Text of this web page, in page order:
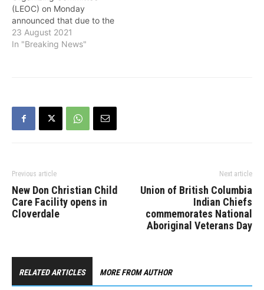
(LEOC) on Monday
announced that due to the
federal election campaign
and the ongoing wildfire
debate will be held
virtually and streamed
23 August 2021
In "Breaking News"
Previous article
New Don Christian Child
Care Facility opens in
Cloverdale
Next article
Union of British Columbia
Indian Chiefs
commemorates National
Aboriginal Veterans Day
RELATED ARTICLES MORE FROM AUTHOR